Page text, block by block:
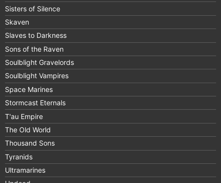
Sisters of Silence
Skaven
Slaves to Darkness
Sons of the Raven
Soulblight Gravelords
Soulblight Vampires
Space Marines
Stormcast Eternals
T'au Empire
The Old World
Thousand Sons
Tyranids
Ultramarines